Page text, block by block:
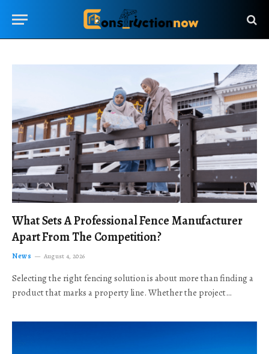
What Sets A Professional Fence Manufacturer
Apart From The Competition?
News August 4, 2026
Selecting the right fencing solution is about more than finding a
product that marks a property line. Whether the project…